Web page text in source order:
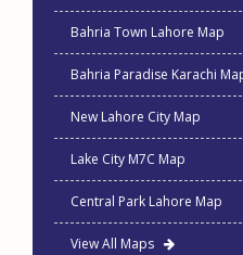
Bahria Town Lahore Map
Bahria Paradise Karachi
New Lahore City Map
Lake City M7C Map
Central Park Lahore Map
View All Maps